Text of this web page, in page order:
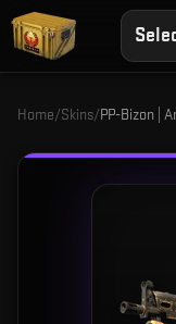
Home/Skins/PP-Bizon |